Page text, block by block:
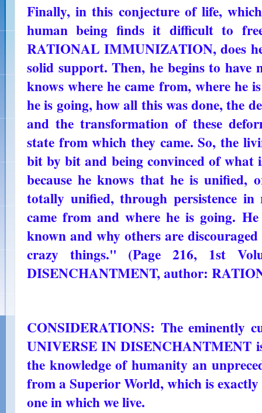
Finally, in this conjecture of life,
human being finds it difficult to
RATIONAL IMMUNIZATION, does
solid support. Then, he begins to have
knows where he came from, where he
he is going, how all this was done, the
and the transformation of these
state from which they came. So, the
bit by bit and being convinced of what
because he knows that he is unified,
totally unified, through persistence in
came from and where he is going.
known and why others are
crazy things." (Page 216, 1st
DISENCHANTMENT, author:
CONSIDERATIONS: The eminently
UNIVERSE IN DISENCHANTMENT
the knowledge of humanity an
from a Superior World, which is
one in which we live.